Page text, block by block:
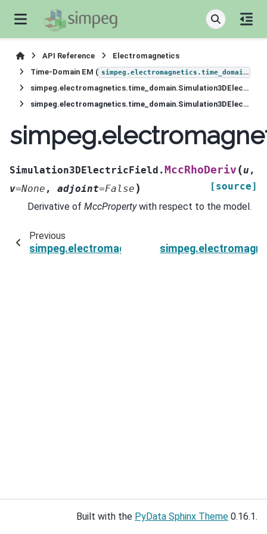
API Reference
Electromagnetics
Time-Domain EM ( simpeg.electromagnetics.time_domain
simpeg.electromagnetics.time_domain.Simulation3DElectricField
simpeg.electromagnetics.time_domain.Simulation3DElectricField.MccRhoDeriv
Simulation3DElectricField.MccRhoDeriv (u ,
v=None , adjoint=False )
[source]
Derivative of MccPropertywith respect to the model.
Previous
Built with the PyData Sphinx Theme 0.16.1.